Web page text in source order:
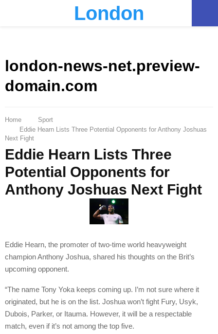
London
london-news-net.preview-
domain.com
Home
Sport
Eddie Hearn Lists Three Potential Opponents for Anthony Joshuas
Next Fight
Eddie Hearn Lists Three
Potential Opponents for
Anthony Joshuas Next Fight
Eddie Hearn, the promoter of two-time world heavyweight
champion Anthony Joshua, shared his thoughts on the Brit’s
upcoming opponent.
“The name Tony Yoka keeps coming up. I’m not sure where it
originated, but he is on the list. Joshua won’t fight Fury, Usyk,
Dubois, Parker, or Itauma. However, it will be a respectable
match, even if it’s not among the top five.